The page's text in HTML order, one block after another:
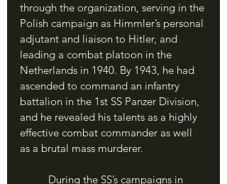
through the organization, serving in the
Polish campaign as Himmler’s personal
adjutant and liaison to Hitler, and
leading a combat platoon in the
Netherlands in 1940. By 1943, he had
ascended to command an infantry
battalion in the 1st SS Panzer Division,
and he revealed his talents as a highly
effective combat commander as well
as a brutal mass murderer.